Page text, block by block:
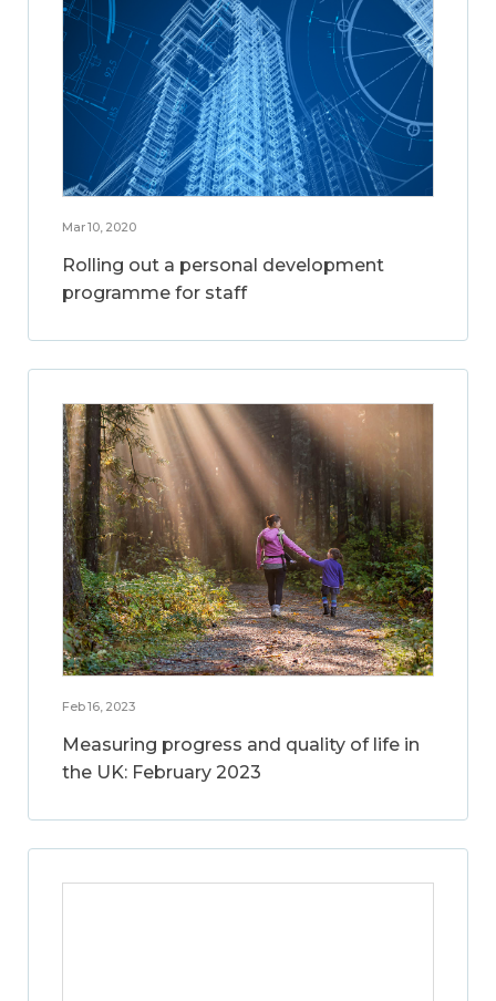
Mar 10, 2020
Rolling out a personal development
programme for staff
Feb 16, 2023
Measuring progress and quality of life in
the UK: February 2023